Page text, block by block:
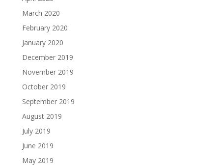
March 2020
February 2020
January 2020
December 2019
November 2019
October 2019
September 2019
August 2019
July 2019
June 2019
May 2019